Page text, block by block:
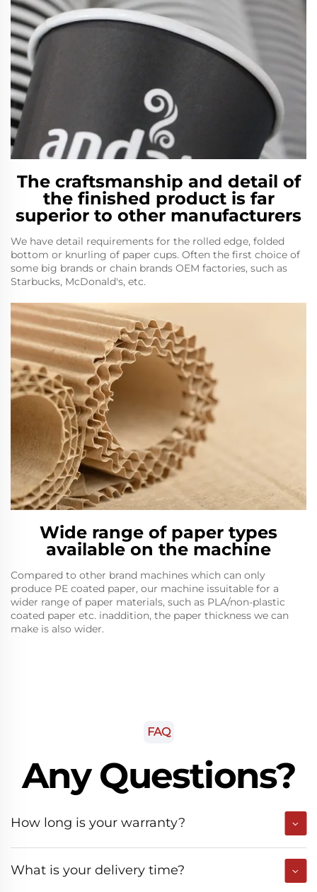
The craftsmanship and detail of
the finished product is far
superior to other manufacturers
We have detail requirements for the rolled edge, folded
bottom or knurling of paper cups. Often the first choice of
some big brands or chain brands OEM factories, such as
Starbucks, McDonald's, etc.
Wide range of paper types
available on the machine
Compared to other brand machines which can only
produce PE coated paper, our machine issuitable for a
wider range of paper materials, such as PLA/non-plastic
coated paper etc. inaddition, the paper thickness we can
make is also wider.
FAQ
Any Questions?
How long is your warranty?
What is your delivery time?